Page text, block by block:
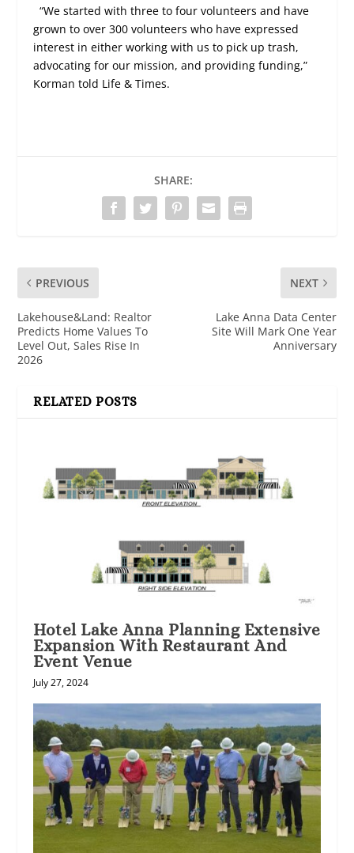
“We started with three to four volunteers and have
grown to over 300 volunteers who have expressed
interest in either working with us to pick up trash,
advocating for our mission, and providing funding,”
Korman told Life & Times.
SHARE:
PREVIOUS
Lakehouse&Land: Realtor
Predicts Home Values To
Level Out, Sales Rise In
2026
NEXT
Lake Anna Data Center
Site Will Mark One Year
Anniversary
RELATED POSTS
Hotel Lake Anna Planning Extensive
Expansion With Restaurant And
Event Venue
July 27, 2024